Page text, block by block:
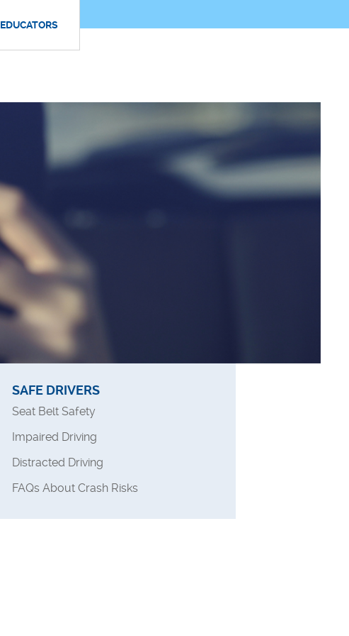
EDUCATORS
SAFE DRIVERS
Seat Belt Safety
Impaired Driving
Distracted Driving
FAQs About Crash Risks